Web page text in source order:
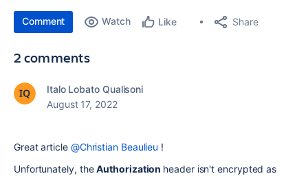
Comment Watch Like Share
2 comments
Italo Lobato Qualisoni
August 17, 2022
Great article @Christian Beaulieu !
Unfortunately, theAuthorization header isn't encrypted as